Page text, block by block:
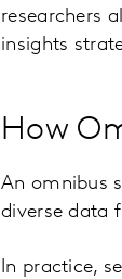
researchers
insights
How
An omnibus
diverse data
In practice,